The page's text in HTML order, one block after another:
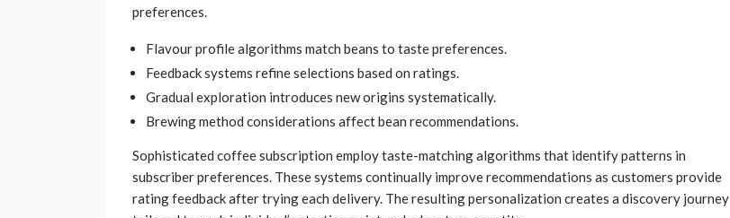
preferences.
Flavour profile algorithms match beans to taste preferences.
Feedback systems refine selections based on ratings.
Gradual exploration introduces new origins systematically.
Brewing method considerations affect bean recommendations.
Sophisticated coffee subscription employ taste-matching algorithms that identify patterns in
subscriber preferences. These systems continually improve recommendations as customers provide
rating feedback after trying each delivery. The resulting personalization creates a discovery journey